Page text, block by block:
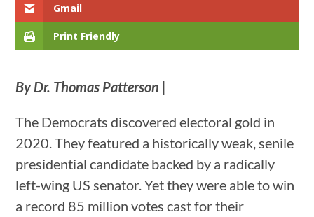
Gmail
Print Friendly
By Dr. Thomas Patterson |
The Democrats discovered electoral gold in
2020. They featured a historically weak, senile
presidential candidate backed by a radically
left-wing US senator. Yet they were able to win
a record 85 million votes cast for their